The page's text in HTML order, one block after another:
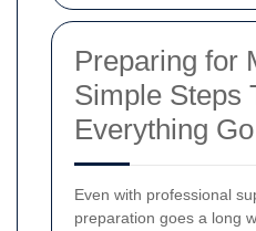
Preparing for
Simple Steps
Everything
Even with professional
preparation goes a long